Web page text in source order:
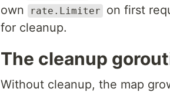
own
rate.Limiter
on first
for cleanup.
The cleanup
Without cleanup, the map